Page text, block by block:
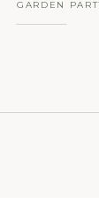
GARDEN
HALL FARM